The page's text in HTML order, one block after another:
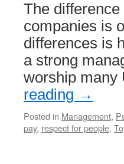
The
companies is
differences is
a strong
worship
reading →
Posted in Management,
pay, respect for people,